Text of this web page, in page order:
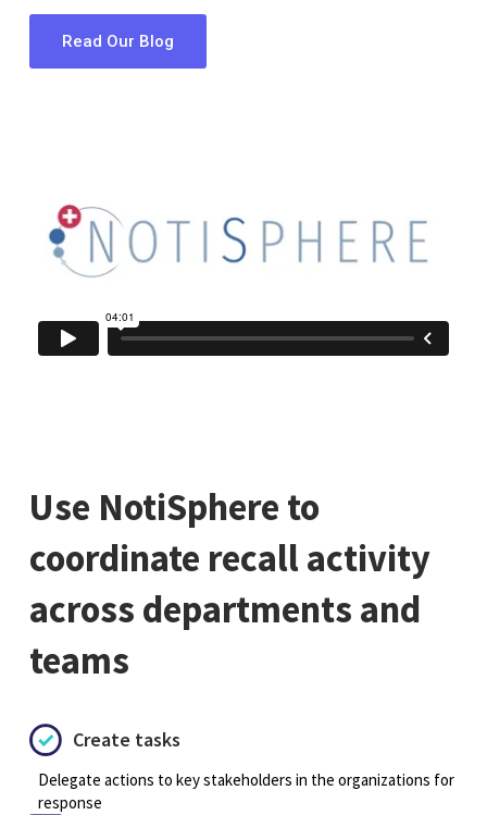
Read Our Blog
Use NotiSphere to
coordinate recall activity
across departments and
teams
Create tasks
Delegate actions to key stakeholders in the organizations for
response